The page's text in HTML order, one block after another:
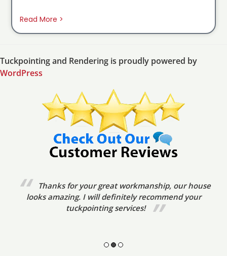
Read More >
Tuckpointing and Rendering is proudly powered by
WordPress
We’ve already referred your tuckpointing
services to friends. The tradesmen were very prompt,
friendly and courteous. The standard of